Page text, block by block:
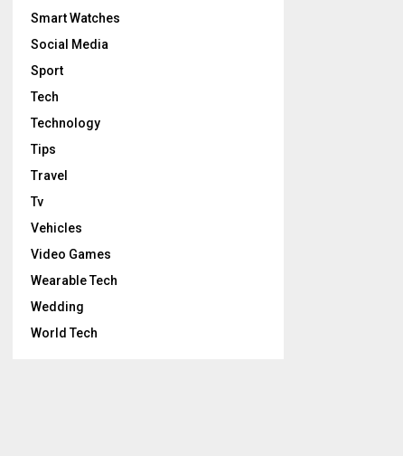
Smart Watches
Social Media
Sport
Tech
Technology
Tips
Travel
Tv
Vehicles
Video Games
Wearable Tech
Wedding
World Tech